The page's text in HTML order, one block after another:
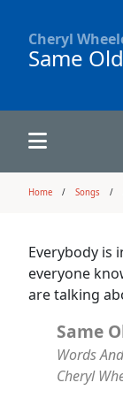
Cheryl
Same
Home Songs
Everybody is
everyone
are talking
Same
Words
Cheryl
Alphabetically
Song Themes
Audience
Hi-Resolution
Concert
Where to Buy
Audio Clips
Pictures
Calligraphy